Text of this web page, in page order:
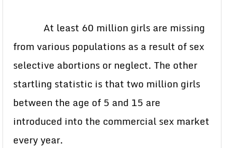
At least 60 million girls are missing
from various populations as a result of sex
selective abortions or neglect. The other
startling statistic is that two million girls
between the age of 5 and 15 are
introduced into the commercial sex market
every year.